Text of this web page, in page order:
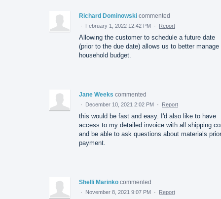
Richard Dominowski commented
· February 1, 2022 12:42 PM · Report
Allowing the customer to schedule a future date
(prior to the due date) allows us to better manage
household budget.
Jane Weeks commented
· December 10, 2021 2:02 PM · Report
this would be fast and easy. I'd also like to have
access to my detailed invoice with all shipping
and be able to ask questions about materials
payment.
Shelli Marinko commented
· November 8, 2021 9:07 PM · Report